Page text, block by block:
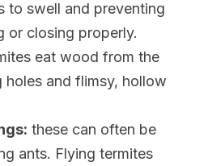
to swell and preventing
or closing properly.
eat wood from the
holes and flimsy, hollow
these can often be
ants. Flying termites